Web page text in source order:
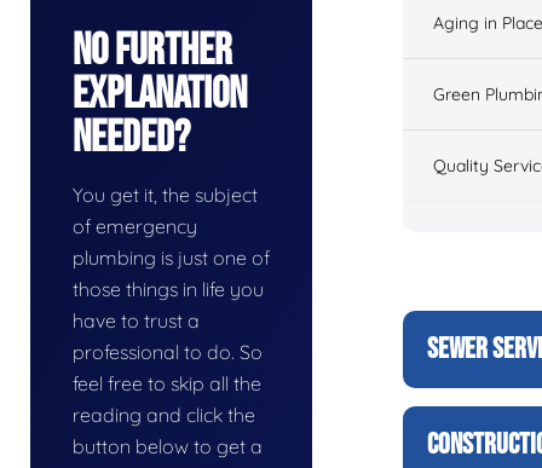
No Further
Explanation
Needed?
You get it, the subject
of emergency
plumbing is just one of
those things in life you
have to trust a
professional to do. So
feel free to skip all the
reading and click the
button below to get a
Aging in
Green
Quality
SEWER